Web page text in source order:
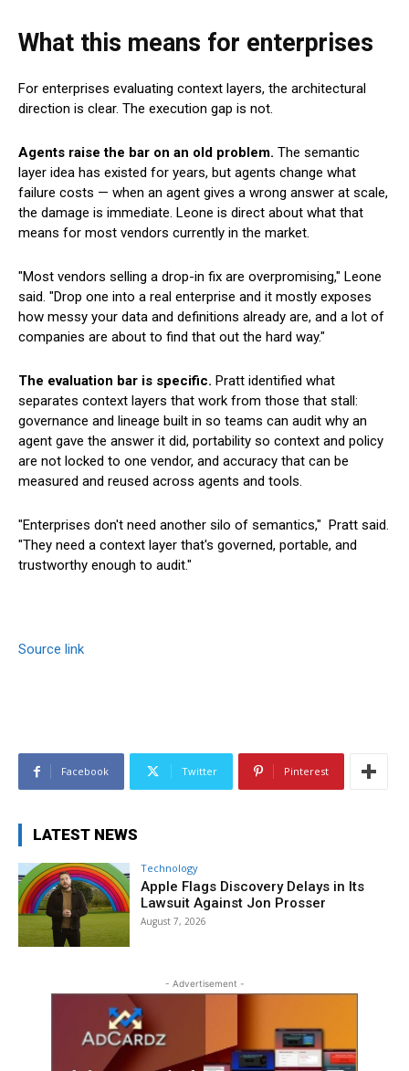
What this means for enterprises
For enterprises evaluating context layers, the architectural
direction is clear. The execution gap is not.
Agents raise the bar on an old problem. The semantic
layer idea has existed for years, but agents change what
failure costs — when an agent gives a wrong answer at scale,
the damage is immediate. Leone is direct about what that
means for most vendors currently in the market.
"Most vendors selling a drop-in fix are overpromising," Leone
said. "Drop one into a real enterprise and it mostly exposes
how messy your data and definitions already are, and a lot of
companies are about to find that out the hard way."
The evaluation bar is specific. Pratt identified what
separates context layers that work from those that stall:
governance and lineage built in so teams can audit why an
agent gave the answer it did, portability so context and policy
are not locked to one vendor, and accuracy that can be
measured and reused across agents and tools.
"Enterprises don't need another silo of semantics," Pratt said.
"They need a context layer that's governed, portable, and
trustworthy enough to audit."
Source link
Facebook Twitter Pinterest
LATEST NEWS
Technology
Apple Flags Discovery Delays in Its
Lawsuit Against Jon Prosser
August 7, 2026
- Advertisement -